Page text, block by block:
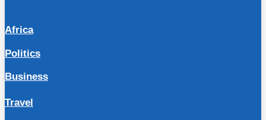
Africa
Politics
Business
Travel